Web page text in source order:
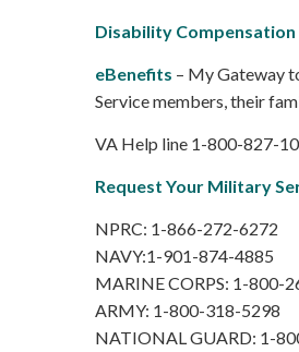
Disability Compensation
eBenefits – My Gateway
Service members, their
VA Help line 1-800-827-
Request Your Military
NPRC: 1-866-272-6272
NAVY:1-901-874-4885
MARINE CORPS: 1-800-
ARMY: 1-800-318-5298
NATIONAL GUARD: 1-